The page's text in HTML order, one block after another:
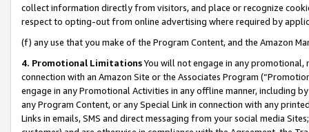
collect information directly from visitors, and place or recognize
respect to opting-out from online advertising where required by
(f) any use that you make of the Program Content, and the Amazon
4. Promotional LimitationsYou will not engage in any
connection with an Amazon Site or the Associates Program
engage in any Promotional Activities in any offline manner, including
any Program Content, or any Special Link in connection with any
Links in emails, SMS and direct messaging from your social media